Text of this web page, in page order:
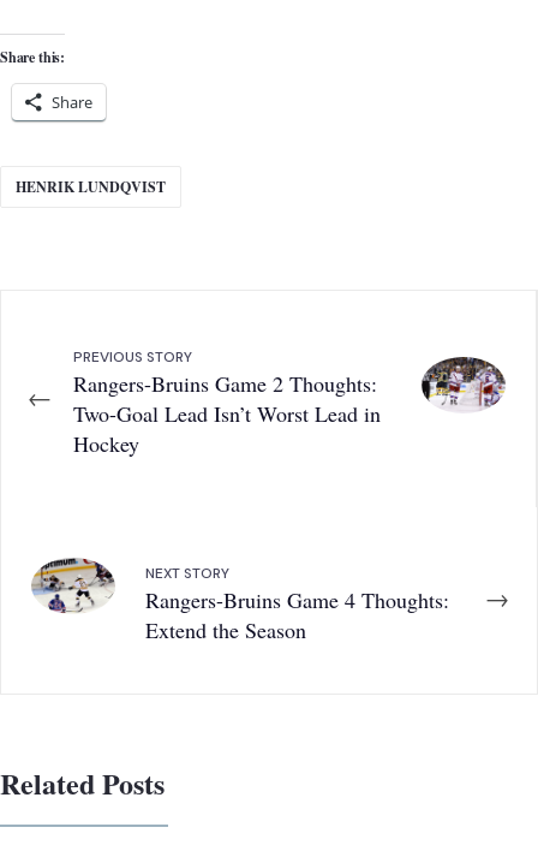
Share this:
Share
HENRIK LUNDQVIST
←
PREVIOUS STORY
Rangers-Bruins Game 2 Thoughts:
Two-Goal Lead Isn’t Worst Lead in
Hockey
→
NEXT STORY
Rangers-Bruins Game 4 Thoughts:
Extend the Season
Related Posts